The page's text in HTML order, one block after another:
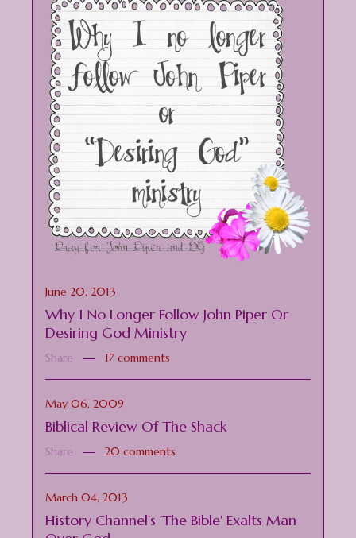
June 20, 2013
Why I No Longer Follow John Piper Or
Desiring God Ministry
Share 17 comments
May 06, 2009
Biblical Review Of The Shack
Share 20 comments
March 04, 2013
History Channel's 'The Bible' Exalts Man